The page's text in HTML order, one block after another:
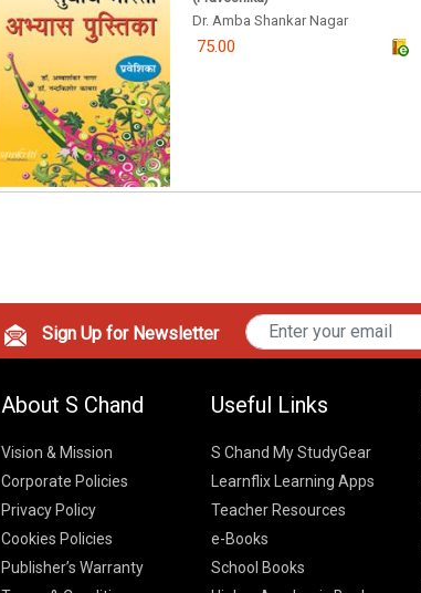
Dr. Amba Shankar Nagar
75.00
Sign Up for Newsletter
About S Chand
Vision & Mission
Corporate Policies
Privacy Policy
Cookies Policies
Publisher’s Warranty
Useful Links
S Chand My StudyGear
Learnflix Learning Apps
Teacher Resources
e-Books
School Books